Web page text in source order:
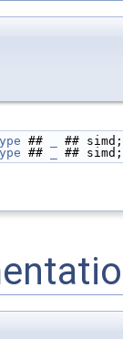
##
## simd;
## ## simd;